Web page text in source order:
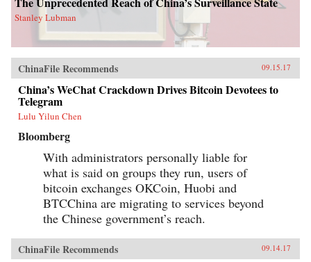
Stanley Lubman
ChinaFile Recommends 09.15.17
China’s WeChat Crackdown Drives Bitcoin Devotees to
Telegram
Lulu Yilun Chen
Bloomberg
With administrators personally liable for
what is said on groups they run, users of
bitcoin exchanges OKCoin, Huobi and
BTCChina are migrating to services beyond
the Chinese government’s reach.
ChinaFile Recommends 09.14.17